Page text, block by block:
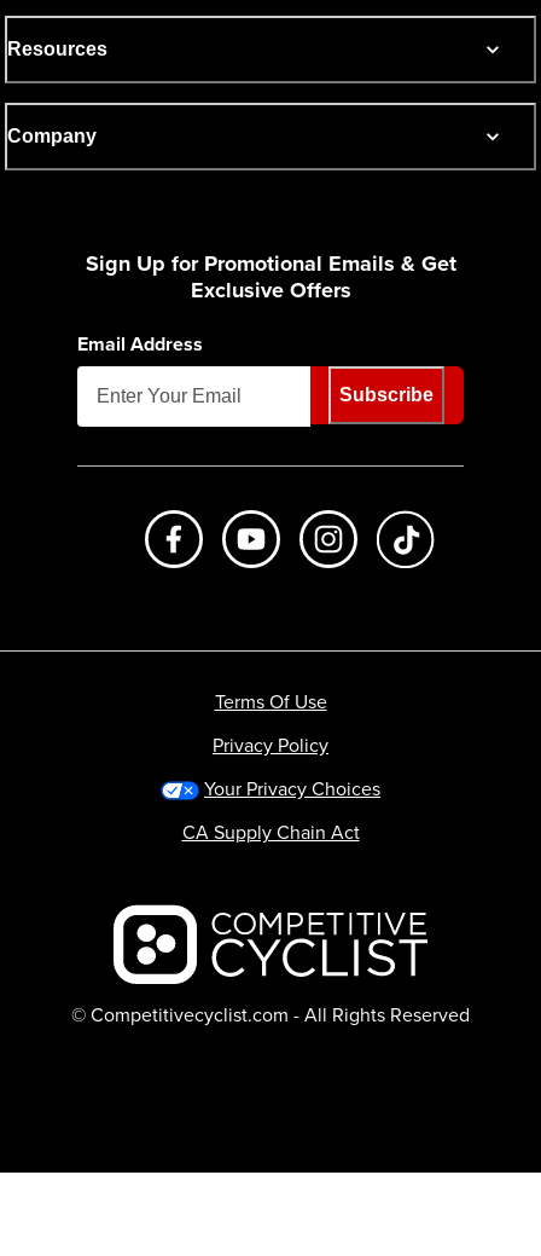
Resources
Company
Sign Up for Promotional Emails & Get
Exclusive Offers
Email Address
Subscribe
Like us on FacebookSubscribe to us on Youtube
Follow us on
Backcountry logo
© Competitivecyclist.com - All Rights Reserved
Terms Of Use
Privacy Policy
Your Privacy Choices
CA Supply Chain Act